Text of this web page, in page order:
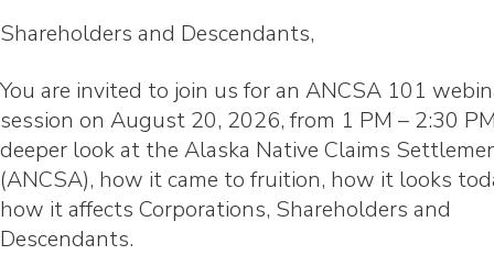
Shareholders and Descendants,
You are invited to join us for an ANCSA 101
session on August 20, 2026, from 1 PM – 2:30
deeper look at the Alaska Native Claims
(ANCSA), how it came to fruition, how it looks
how it affects Corporations, Shareholders and
Descendants.